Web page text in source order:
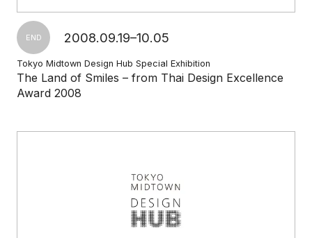
END 2008.09.19–10.05
Tokyo Midtown Design Hub Special Exhibition
The Land of Smiles – from Thai Design Excellence
Award 2008